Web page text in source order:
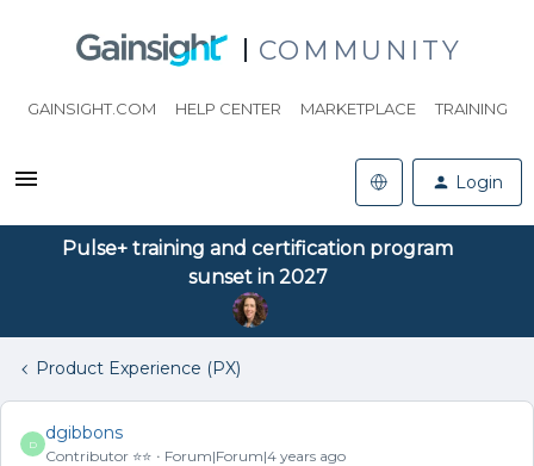
COMMUNITY
GAINSIGHT.COM HELP CENTER MARKETPLACE TRAINING
Login
Pulse+ training and certification program
sunset in 2027
Product Experience (PX)
D
dgibbons
Contributor ⭐️⭐️ Forum|Forum|4 years ago